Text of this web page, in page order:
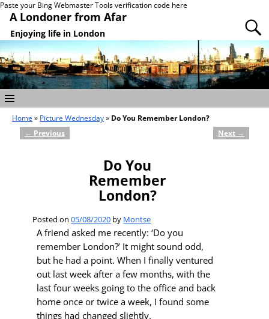
Paste your Bing Webmaster Tools verification code here
A Londoner from Afar
Enjoying life in London
Home » Picture Wednesday» Do You Remember London?
Post navigation
← Previous Next →
Do You
Remember
London?
Posted on05/08/2020 by Montse
A friend asked me recently: ‘Do you
remember London?’ It might sound odd,
but he had a point. When I finally ventured
out last week after a few months, with the
last four weeks going to the office and back
home once or twice a week, I found some
things had changed slightly.